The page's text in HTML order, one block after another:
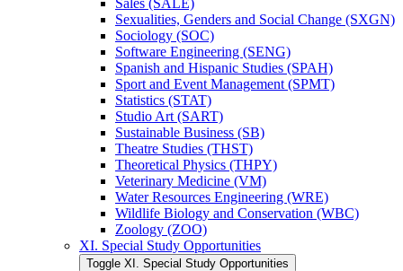
Sexualities, Genders and Social Change (SXGN)
Sociology (SOC)
Software Engineering (SENG)
Spanish and Hispanic Studies (SPAH)
Sport and Event Management (SPMT)
Statistics (STAT)
Studio Art (SART)
Sustainable Business (SB)
Theatre Studies (THST)
Theoretical Physics (THPY)
Veterinary Medicine (VM)
Water Resources Engineering (WRE)
Wildlife Biology and Conservation (WBC)
Zoology (ZOO)
XI. Special Study Opportunities
Toggle XI. Special Study Opportunities